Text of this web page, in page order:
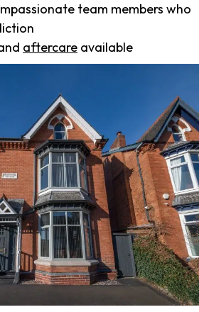
team members who
aftercare available